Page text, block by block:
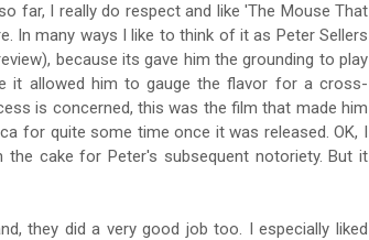
far, I really do respect and like 'The Mouse That
In many ways I like to think of it as Peter Sellers
because its gave him the grounding to play
it allowed him to gauge the flavor for a cross-
is concerned, this was the film that made him
for quite some time once it was released. OK, I
cake for Peter's subsequent notoriety. But it
they did a very good job too. I especially liked